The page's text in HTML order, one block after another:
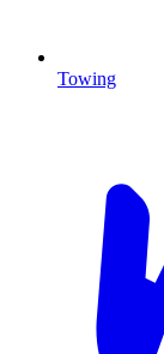
Towing